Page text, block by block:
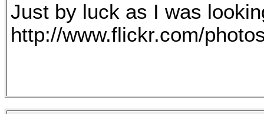
Just by luck as I was
http://www.flickr.com/